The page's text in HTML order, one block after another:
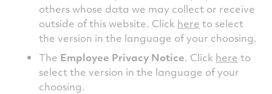
others whose data we may collect or receive
outside of this website. Click here to select
the version in the language of your choosing.
The Employee Privacy Notice. Click here to
select the version in the language of your
choosing.